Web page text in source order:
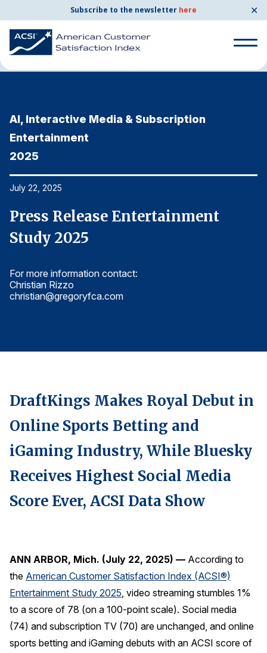
Subscribe to the newsletter here ✕
Search
for:
By Industry
Consumer Shipping and Mail
Finance and Insurance
Government
AI, Interactive Media & Subscription Entertainment
Telecommunications
U.S. Overall Customer Satisfaction
Key ACSI Findings
Top 10 ACSI Scores by Company
REPORTS
Download Reports
SOLUTIONS
Search
for:
Home News & Resources
AI, Interactive Media & Subscription
Entertainment
2025
July 22, 2025
Press Release Entertainment
Study 2025
For more information contact:
Christian Rizzo
christian@gregoryfca.com
DraftKings Makes Royal Debut in
Online Sports Betting and
iGaming Industry, While Bluesky
Receives Highest Social Media
Score Ever, ACSI Data Show
ANN ARBOR, Mich. (July 22, 2025) — According to
the American Customer Satisfaction Index (ACSI®)
Entertainment Study 2025, video streaming stumbles 1%
to a score of 78 (on a 100-point scale). Social media
(74) and subscription TV (70) are unchanged, and online
sports betting and iGaming debuts with an ACSI score of